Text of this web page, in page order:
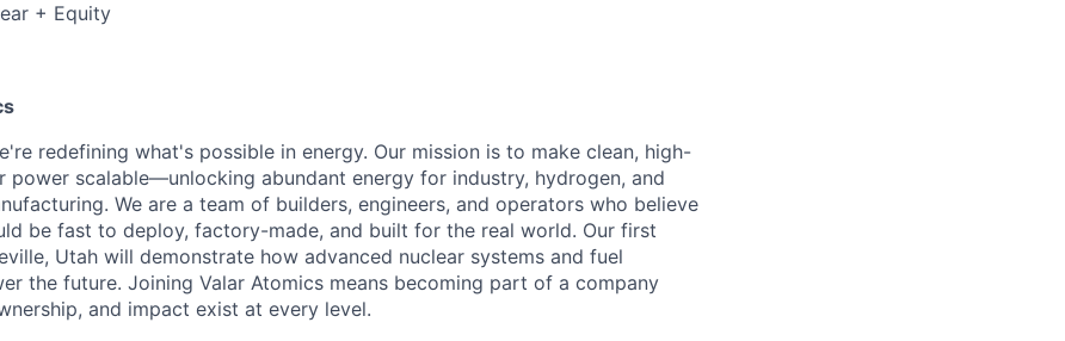
+ Equity
redefining what's possible in energy. Our mission is to make clean, high-
power scalable—unlocking abundant energy for industry, hydrogen, and
We are a team of builders, engineers, and operators who believe
be fast to deploy, factory-made, and built for the real world. Our first
Utah will demonstrate how advanced nuclear systems and fuel
the future. Joining Valar Atomics means becoming part of a company
and impact exist at every level.